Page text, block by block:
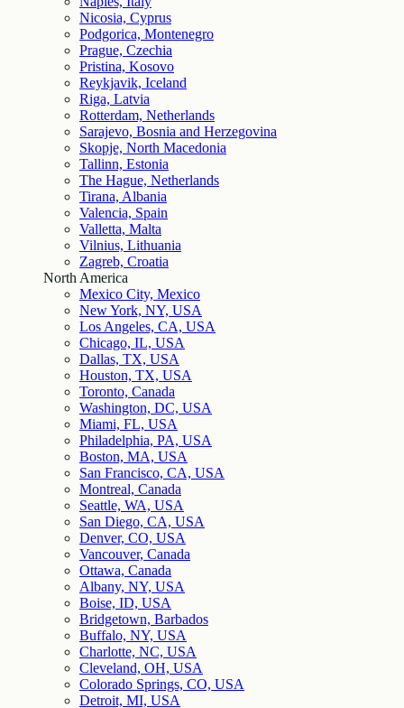
Nicosia, Cyprus
Podgorica, Montenegro
Prague, Czechia
Pristina, Kosovo
Reykjavik, Iceland
Riga, Latvia
Rotterdam, Netherlands
Sarajevo, Bosnia and Herzegovina
Skopje, North Macedonia
Tallinn, Estonia
The Hague, Netherlands
Tirana, Albania
Valencia, Spain
Valletta, Malta
Vilnius, Lithuania
Zagreb, Croatia
North America
Mexico City, Mexico
New York, NY, USA
Los Angeles, CA, USA
Chicago, IL, USA
Dallas, TX, USA
Houston, TX, USA
Toronto, Canada
Washington, DC, USA
Miami, FL, USA
Philadelphia, PA, USA
Boston, MA, USA
San Francisco, CA, USA
Montreal, Canada
Seattle, WA, USA
San Diego, CA, USA
Denver, CO, USA
Vancouver, Canada
Ottawa, Canada
Albany, NY, USA
Boise, ID, USA
Bridgetown, Barbados
Buffalo, NY, USA
Charlotte, NC, USA
Cleveland, OH, USA
Colorado Springs, CO, USA
Detroit, MI, USA